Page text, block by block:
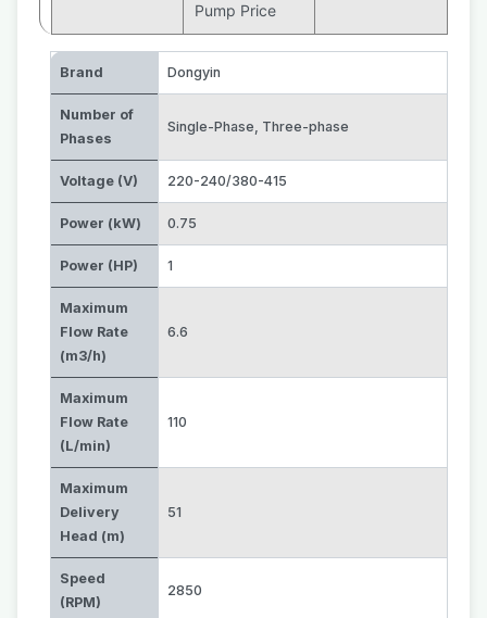
Pump Price
Brand Dongyin
Number of
Phases
Single-Phase, Three-phase
Voltage (V) 220-240/380-415
Power (kW) 0.75
Power (HP) 1
Maximum
Flow Rate
(m3/h)
6.6
Maximum
Flow Rate
(L/min)
110
Maximum
Delivery
Head (m)
51
Speed
(RPM)
2850